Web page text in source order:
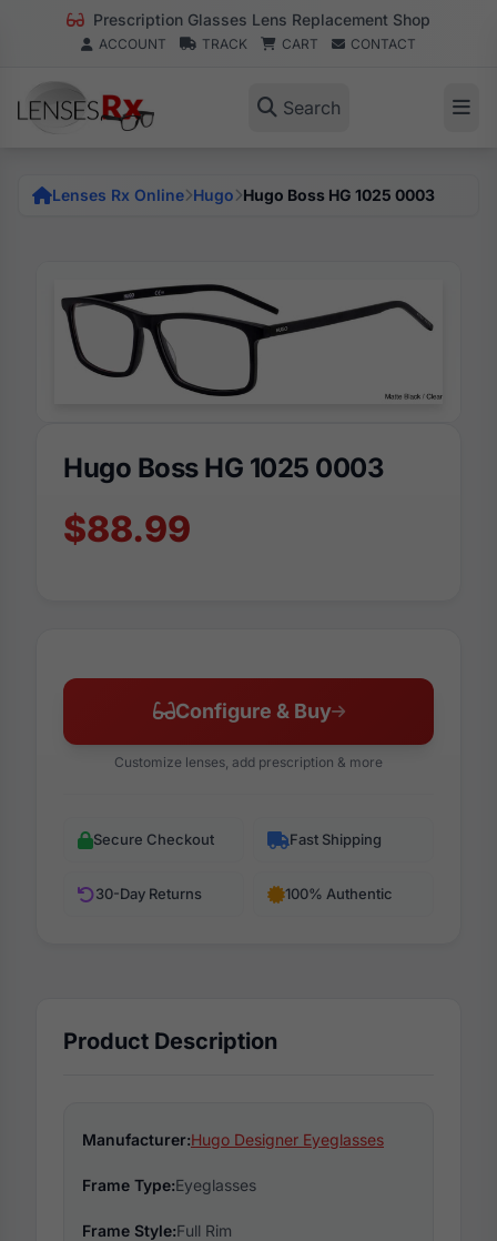
Prescription Glasses Lens Replacement Shop
ACCOUNT TRACK CART CONTACT
Search
Lenses Rx Online Hugo Hugo Boss HG 1025 0003
Hugo Boss HG 1025 0003
$88.99
Configure & Buy
Customize lenses, add prescription & more
Secure Checkout Fast Shipping
30-Day Returns 100% Authentic
Product Description
Manufacturer:Hugo Designer Eyeglasses
Frame Type:Eyeglasses
Frame Style:Full Rim